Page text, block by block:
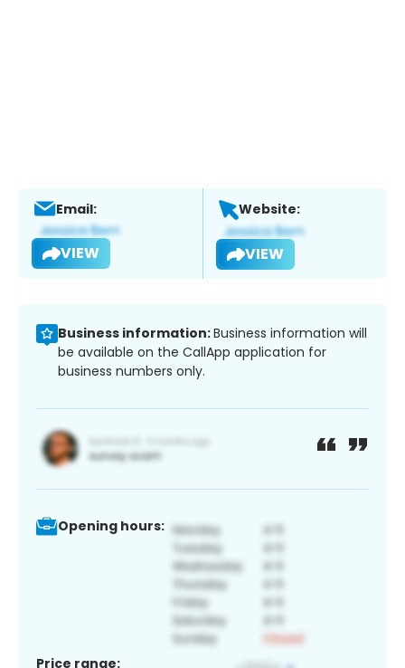
Email:
VIEW
Website:
VIEW
Business information:Business information will
be available on the CallApp application for
business numbers only.
Opening hours:
Price range: